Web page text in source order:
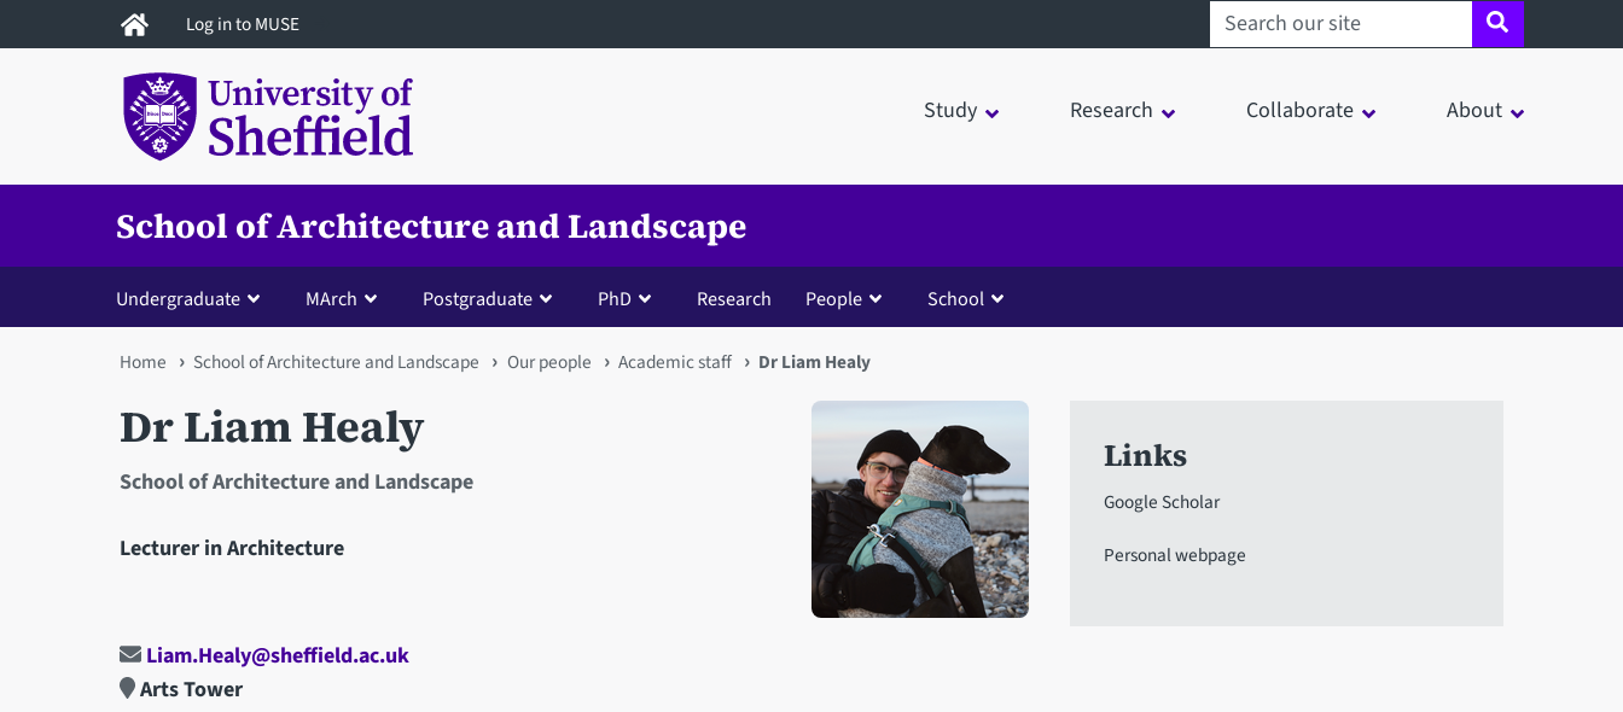
to
Log in to MUSE Search sheffield.ac.uk
Study Research Collaborate About
School of Architecture and Landscape
Undergraduate MArch Postgraduate PhD Research People School
You
are
here
Home School of Architecture and Landscape Our people Academic staff Dr Liam Healy
Dr Liam Healy
School of Architecture and Landscape
Lecturer in Architecture
Open staff member portrait in a modal window
Liam.Healy@sheffield.ac.uk
Arts Tower
Links
Google Scholar
Personal webpage